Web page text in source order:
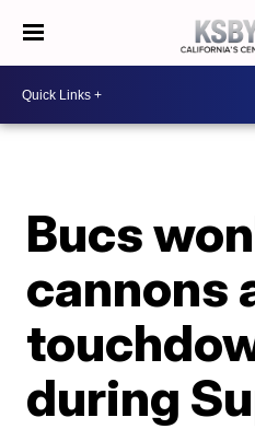
Bucs
cannons
during